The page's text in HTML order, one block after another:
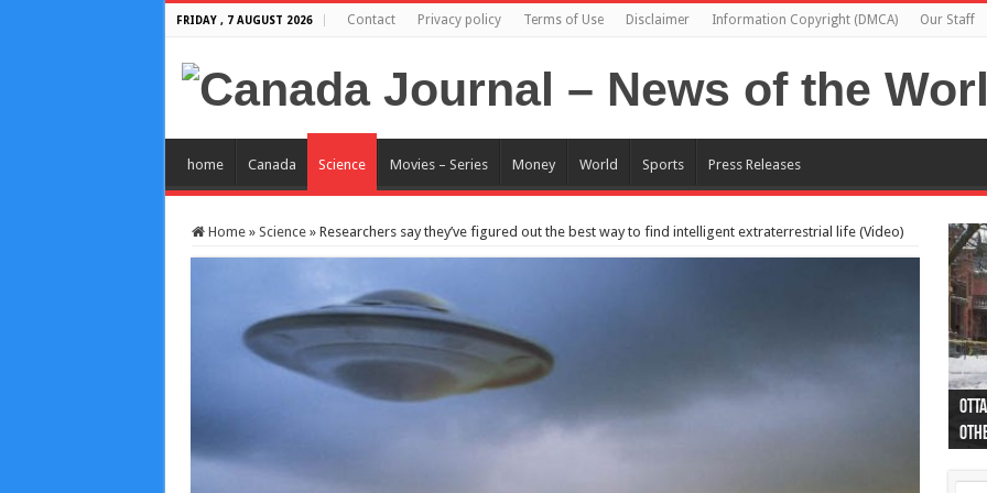
FRIDAY , 7 AUGUST 2026 Contact Privacy policy Terms of Use Disclaimer Information Copyright (DMCA) Our Staff
home Canada Science Movies – Series Money World Sports Press Releases
Home » Science » Researchers say they’ve figured out the best way to find intelligent extraterrestrial life (Video)
44
as